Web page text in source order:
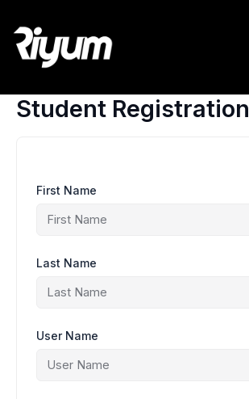
content
Student Registration
First Name
Last Name
User Name